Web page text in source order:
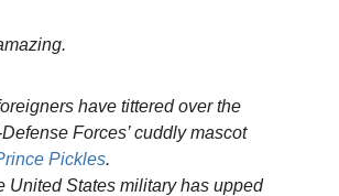
have tittered over the
Forces’ cuddly mascot
Pickles.
United States military has upped